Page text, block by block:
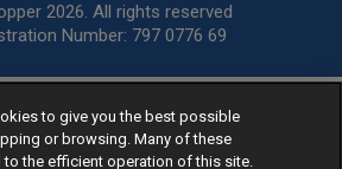
2026. All rights reserved
Number: 797 0776 69
, available for fitting by over 1,000+
across the United Kingdom.
to give you the best possible
or browsing. Many of these
to the efficient operation of this site.